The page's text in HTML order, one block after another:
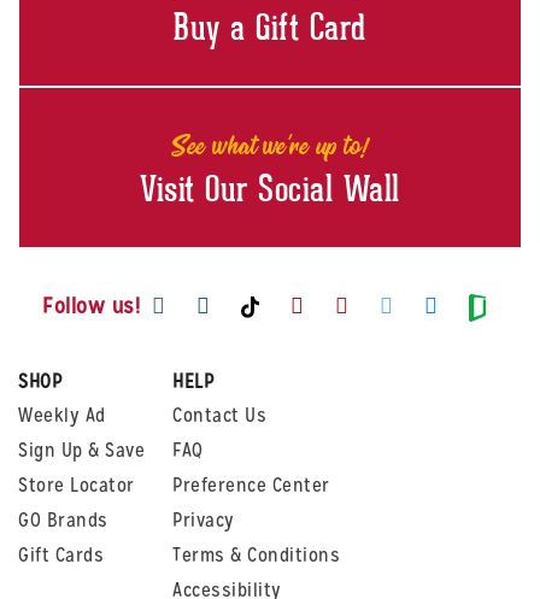
Buy a Gift Card
See what we're up to!
Visit Our Social Wall
Follow us! Visit us on Facebook
Visit us on Instagram
Visit us on TikTok
Visit us on Youtube
Visit us on
Visit us on
Visit us
Visit
SHOP
Weekly Ad
Sign Up & Save
Store Locator
GO Brands
Gift Cards
HELP
Contact Us
FAQ
Preference Center
Privacy
Terms & Conditions
Accessibility